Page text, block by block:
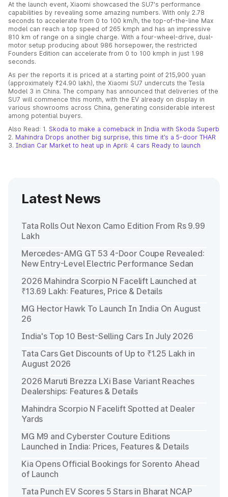
At the launch event, Xiaomi showcased the SU7's performance
capabilities by revealing some amazing numbers. With only 2.78
seconds to accelerate from 0 to 100 km/h, the top-of-the-line Max
model can reach a top speed of 265 kmph and has an impressive
810 km of range on a single charge. With a four-wheel-drive, dual-
motor setup producing about 986 horsepower, the restricted
Founders Edition can accelerate from 0 to 100 kmph in just 1.98
seconds.
As per the reports it is priced at a starting point of 215,900 yuan
(approximately ₹24.90 lakh), the Xiaomi SU7 undercuts the Tesla
Model 3 in China. The company has announced that deliveries of the
SU7 will commence this month, with the EV already on display in
various showrooms across China, generating considerable interest
among potential buyers.
Also Read: 1. Skoda to make a comeback in India with Skoda Superb
2. Mahindra Drops another big surprise, this time it’s a 5-door THAR
3. Indian Car Market to heat up in April: 4 cars Ready to launch
Latest News
Tata Rolls Out Nexon Camo Edition From Rs 9.99
Lakh
Mercedes-AMG GT 53 4-Door Coupe Revealed:
New Entry-Level Electric Performance Sedan
2026 Mahindra Scorpio N Facelift Launched at
₹13.69 Lakh: Features, Price & Details
MG Hector Hawk To Launch In India On August
26
India's Top 10 Best-Selling Cars In July 2026
Tata Cars Get Discounts of Up to ₹1.25 Lakh in
August 2026
2026 Maruti Brezza LXi Base Variant Reaches
Dealerships: Features & Details
Mahindra Scorpio N Facelift Spotted at Dealer
Yards
MG M9 and Cyberster Couture Editions
Launched in India: Prices, Features & Details
Kia Opens Official Bookings for Sorento Ahead
of Launch
Tata Punch EV Scores 5 Stars in Bharat NCAP